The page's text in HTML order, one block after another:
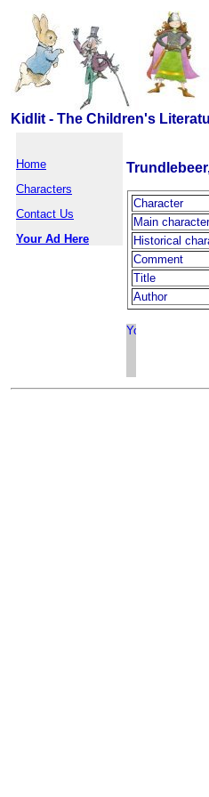
Kidlit - The Children's
Home
Characters
Contact Us
Your Ad Here
Character
Main
Historical
Comment
Title
Author